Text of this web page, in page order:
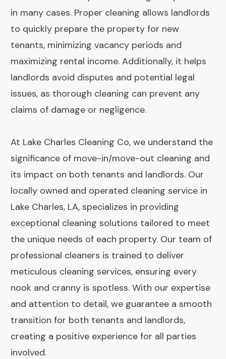
in many cases. Proper cleaning allows landlords
to quickly prepare the property for new
tenants, minimizing vacancy periods and
maximizing rental income. Additionally, it helps
landlords avoid disputes and potential legal
issues, as thorough cleaning can prevent any
claims of damage or negligence.
At Lake Charles Cleaning Co, we understand the
significance of move-in/move-out cleaning and
its impact on both tenants and landlords. Our
locally owned and operated cleaning service in
Lake Charles, LA, specializes in providing
exceptional cleaning solutions tailored to meet
the unique needs of each property. Our team of
professional cleaners is trained to deliver
meticulous cleaning services, ensuring every
nook and cranny is spotless. With our expertise
and attention to detail, we guarantee a smooth
transition for both tenants and landlords,
creating a positive experience for all parties
involved.